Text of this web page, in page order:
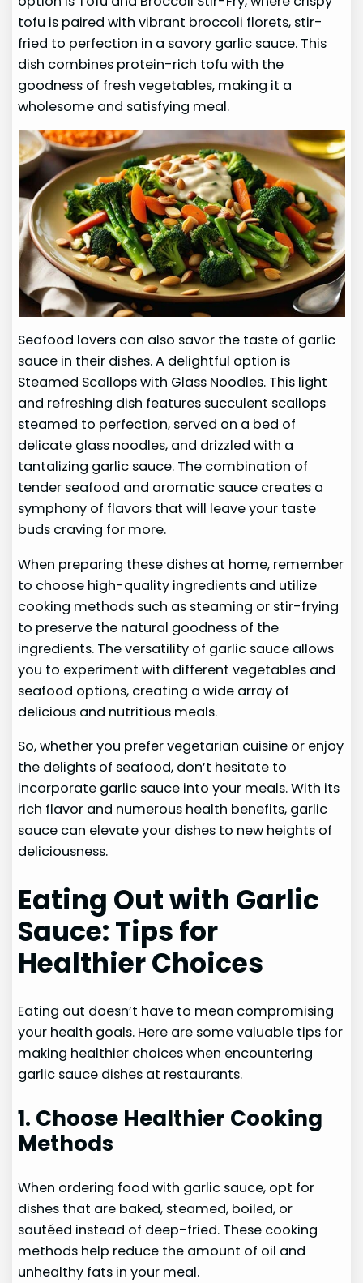
tofu is paired with vibrant broccoli florets, stir-
fried to perfection in a savory garlic sauce. This
dish combines protein-rich tofu with the
goodness of fresh vegetables, making it a
wholesome and satisfying meal.
Seafood lovers can also savor the taste of garlic
sauce in their dishes. A delightful option is
Steamed Scallops with Glass Noodles. This light
and refreshing dish features succulent scallops
steamed to perfection, served on a bed of
delicate glass noodles, and drizzled with a
tantalizing garlic sauce. The combination of
tender seafood and aromatic sauce creates a
symphony of flavors that will leave your taste
buds craving for more.
When preparing these dishes at home, remember
to choose high-quality ingredients and utilize
cooking methods such as steaming or stir-frying
to preserve the natural goodness of the
ingredients. The versatility of garlic sauce allows
you to experiment with different vegetables and
seafood options, creating a wide array of
delicious and nutritious meals.
So, whether you prefer vegetarian cuisine or enjoy
the delights of seafood, don’t hesitate to
incorporate garlic sauce into your meals. With its
rich flavor and numerous health benefits, garlic
sauce can elevate your dishes to new heights of
deliciousness.
Eating Out with Garlic
Sauce: Tips for
Healthier Choices
Eating out doesn’t have to mean compromising
your health goals. Here are some valuable tips for
making healthier choices when encountering
garlic sauce dishes at restaurants.
1. Choose Healthier Cooking
Methods
When ordering food with garlic sauce, opt for
dishes that are baked, steamed, boiled, or
sautéed instead of deep-fried. These cooking
methods help reduce the amount of oil and
unhealthy fats in your meal.